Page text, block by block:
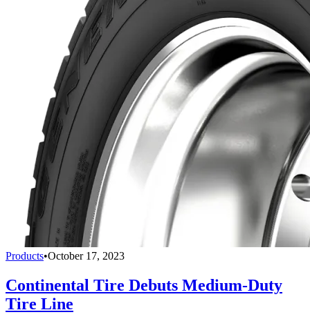
Products•October 17, 2023
Continental Tire Debuts Medium-Duty
Tire Line